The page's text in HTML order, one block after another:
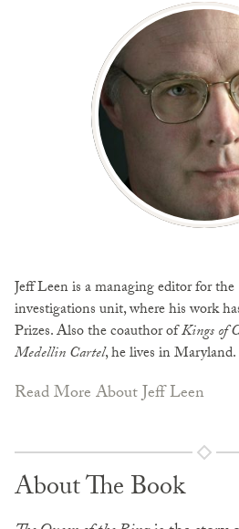
Jeff Leen is a managing editor for the
investigations unit, where his work
Prizes. Also the coauthor ofKings of
Medellin Cartel, he lives in Maryland.
Read More About Jeff Leen
About The Book